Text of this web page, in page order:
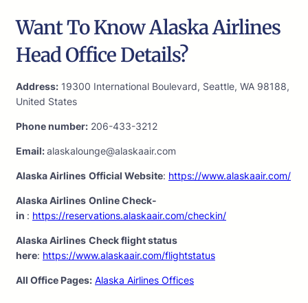
Want To Know Alaska Airlines
Head Office Details?
Address: 19300 International Boulevard, Seattle, WA 98188,
United States
Phone number: 206-433-3212
Email:alaskalounge@alaskaair.com
Alaska Airlines Official Website: https://www.alaskaair.com/
Alaska Airlines Online Check-
in : https://reservations.alaskaair.com/checkin/
Alaska Airlines Check flight status
here: https://www.alaskaair.com/flightstatus
All Office Pages: Alaska Airlines Offices